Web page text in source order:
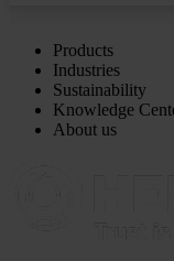
Products
Industries
Sustainability
Knowledge
About us